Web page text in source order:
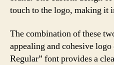
touch to the logo, making it
The combination of these
appealing and cohesive
Regular” font provides a